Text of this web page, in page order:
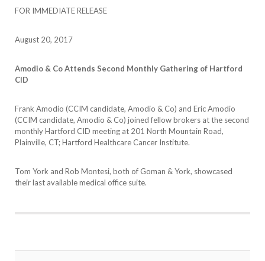
FOR IMMEDIATE RELEASE
August 20, 2017
Amodio & Co Attends Second Monthly Gathering of Hartford
CID
Frank Amodio (CCIM candidate, Amodio & Co) and Eric Amodio
(CCIM candidate, Amodio & Co) joined fellow brokers at the second
monthly Hartford CID meeting at 201 North Mountain Road,
Plainville, CT; Hartford Healthcare Cancer Institute.
Tom York and Rob Montesi, both of Goman & York, showcased
their last available medical office suite.